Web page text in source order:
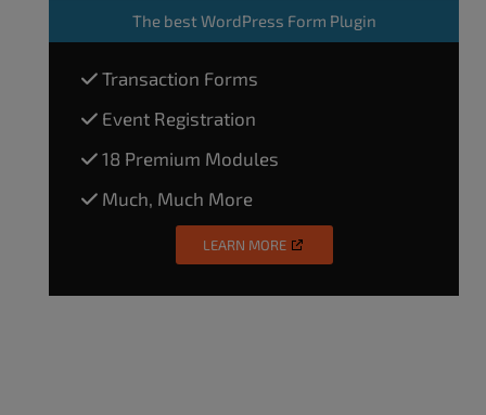
The best WordPress Form Plugin
Transaction Forms
Event Registration
18 Premium Modules
Much, Much More
LEARN MORE